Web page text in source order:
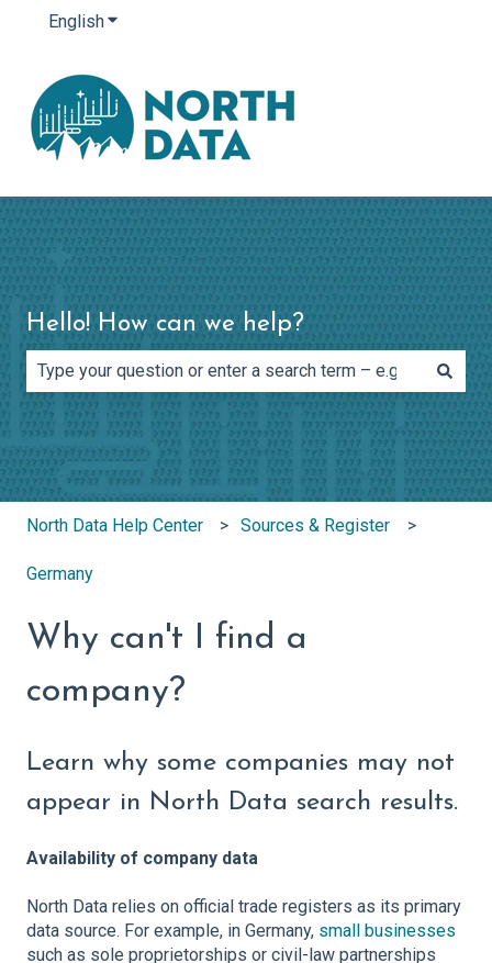
EnglishShow submenu for translations
Hello! How can we help?
There are no suggestions because the search field is
North Data Help Center Sources & Register
Germany
Why can't I find a
company?
Learn why some companies may not
appear in North Data search results.
Availability of company data
North Data relies on official trade registers as its primary
data source. For example, in Germany, small businesses
such as sole proprietorships or civil-law partnerships